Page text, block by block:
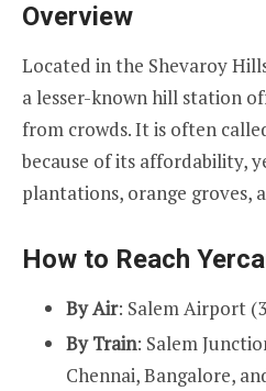
Overview
Located in the Shevaroy
a lesser-known hill station
from crowds. It is often
because of its affordability,
plantations, orange groves,
How to Reach
By Air: Salem Airport
By Train: Salem
Chennai, Bangalore,